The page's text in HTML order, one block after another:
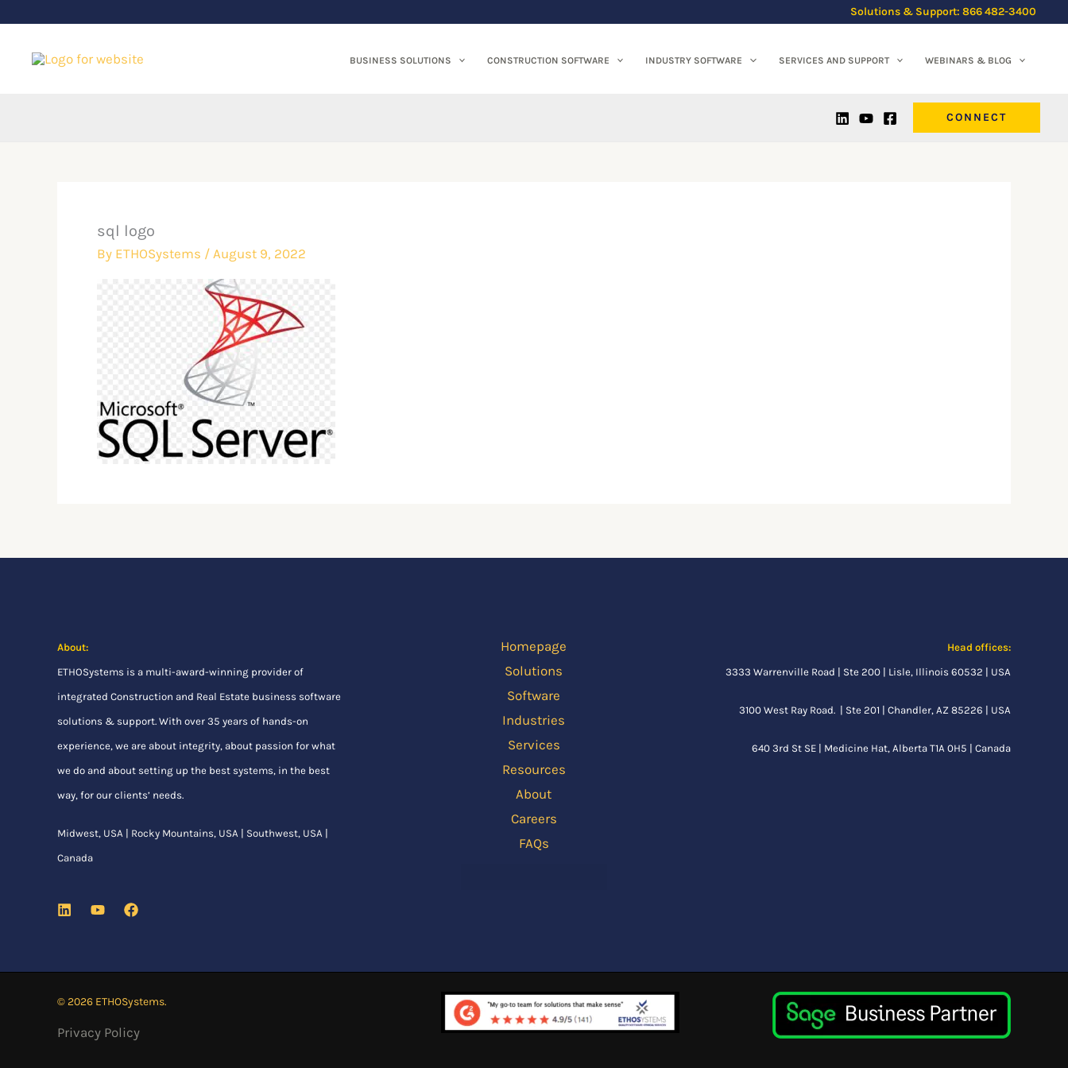
content
Solutions & Support: 866 482-3400
BUSINESS SOLUTIONS CONSTRUCTION SOFTWARE INDUSTRY SOFTWARE SERVICES AND SUPPORT WEBINARS & BLOG
CONNECT
sql logo
By ETHOSystems / August 9, 2022
About:
ETHOSystems is a multi-award-winning provider of
integrated Construction and Real Estate business software
solutions & support. With over 35 years of hands-on
experience, we are about integrity, about passion for what
we do and about setting up the best systems, in the best
way, for our clients’ needs.
Midwest, USA | Rocky Mountains, USA | Southwest, USA |
Canada
Homepage
Solutions
Software
Industries
Services
Resources
About
Careers
FAQs
Head offices:
3333 Warrenville Road | Ste 200 | Lisle, Illinois 60532 | USA
3100 West Ray Road. | Ste 201 | Chandler, AZ 85226 | USA
640 3rd St SE | Medicine Hat, Alberta T1A 0H5 | Canada
© 2026 ETHOSystems.
Privacy Policy